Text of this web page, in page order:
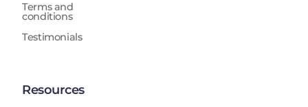
Terms and
conditions
Testimonials
Resources